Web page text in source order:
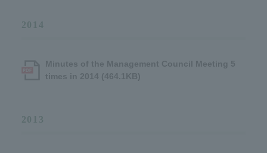
2014
Minutes of the Management Council Meeting 5
times in 2014 (464.1KB)
2013